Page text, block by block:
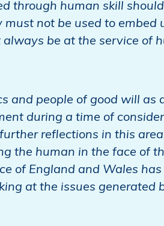
through human skill
not be used to embed
be at the service of
and people of good will as
during a time of
reflections in this
the human in the face of
of England and Wales
at the issues